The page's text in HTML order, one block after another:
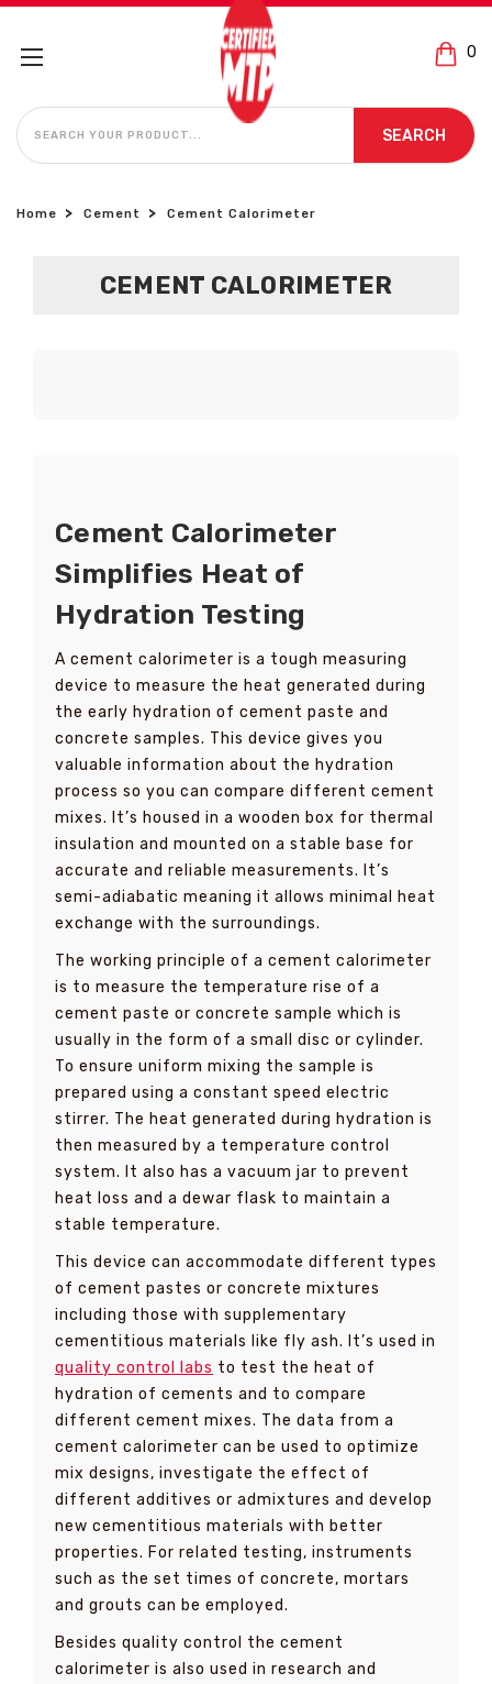
0
SEARCH
SEARCH
Home Cement Cement Calorimeter
CEMENT CALORIMETER
Cement Calorimeter
Simplifies Heat of
Hydration Testing
A cement calorimeter is a tough measuring
device to measure the heat generated during
the early hydration of cement paste and
concrete samples. This device gives you
valuable information about the hydration
process so you can compare different cement
mixes. It’s housed in a wooden box for thermal
insulation and mounted on a stable base for
accurate and reliable measurements. It’s
semi-adiabatic meaning it allows minimal heat
exchange with the surroundings.
The working principle of a cement calorimeter
is to measure the temperature rise of a
cement paste or concrete sample which is
usually in the form of a small disc or cylinder.
To ensure uniform mixing the sample is
prepared using a constant speed electric
stirrer. The heat generated during hydration is
then measured by a temperature control
system. It also has a vacuum jar to prevent
heat loss and a dewar flask to maintain a
stable temperature.
This device can accommodate different types
of cement pastes or concrete mixtures
including those with supplementary
cementitious materials like fly ash. It’s used in
quality control labs to test the heat of
hydration of cements and to compare
different cement mixes. The data from a
cement calorimeter can be used to optimize
mix designs, investigate the effect of
different additives or admixtures and develop
new cementitious materials with better
properties. For related testing, instruments
such as the set times of concrete, mortars
and grouts can be employed.
Besides quality control the cement
calorimeter is also used in research and